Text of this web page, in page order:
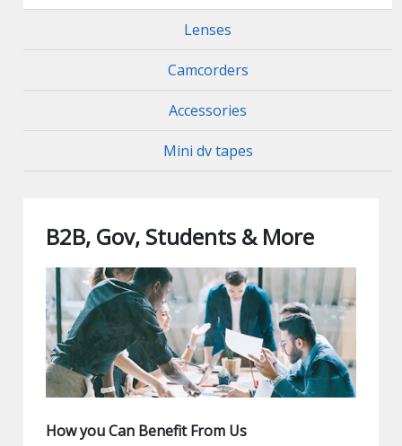
Lenses
Camcorders
Accessories
Mini dv tapes
B2B, Gov, Students & More
How you Can Benefit From Us